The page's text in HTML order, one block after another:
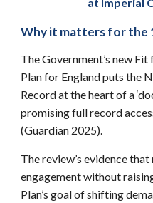
at Imperial
Why it matters for the
The Government’s new
Plan for England puts the
Record at the heart of a
promising full record
(Guardian 2025).
The review’s evidence
engagement without
Plan’s goal of shifting